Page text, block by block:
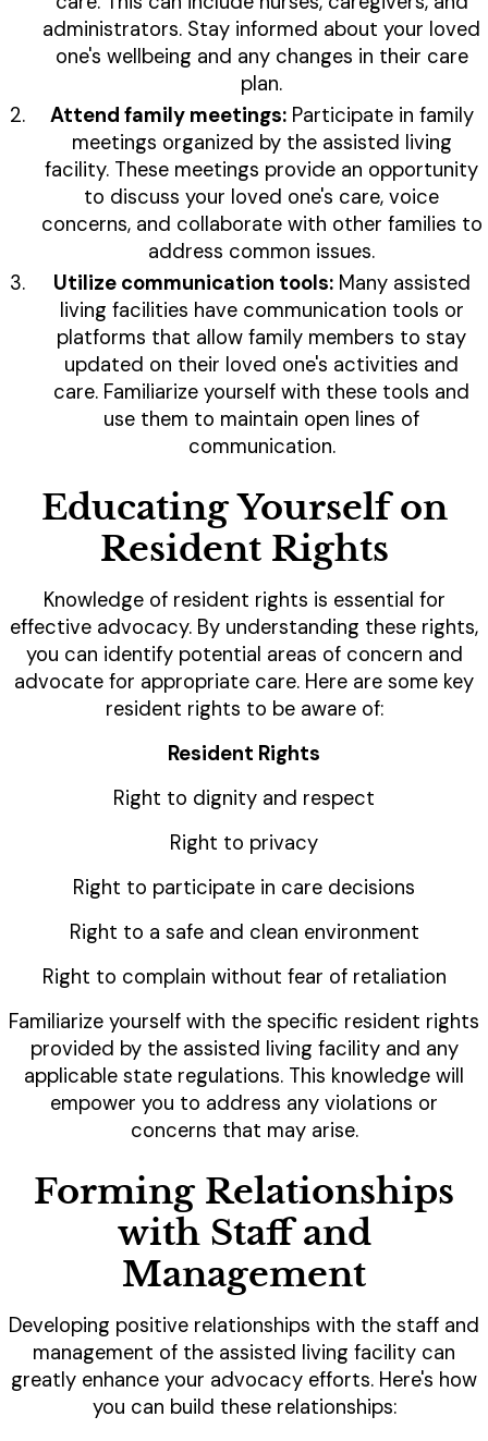
administrators. Stay informed about your loved
one's wellbeing and any changes in their care
plan.
Attend family meetings:Participate in family
meetings organized by the assisted living
facility. These meetings provide an opportunity
to discuss your loved one's care, voice
concerns, and collaborate with other families to
address common issues.
Utilize communication tools:Many assisted
living facilities have communication tools or
platforms that allow family members to stay
updated on their loved one's activities and
care. Familiarize yourself with these tools and
use them to maintain open lines of
communication.
Educating Yourself on
Resident Rights
Knowledge of resident rights is essential for
effective advocacy. By understanding these rights,
you can identify potential areas of concern and
advocate for appropriate care. Here are some key
resident rights to be aware of:
Resident Rights
Right to dignity and respect
Right to privacy
Right to participate in care decisions
Right to a safe and clean environment
Right to complain without fear of retaliation
Familiarize yourself with the specific resident rights
provided by the assisted living facility and any
applicable state regulations. This knowledge will
empower you to address any violations or
concerns that may arise.
Forming Relationships
with Staff and
Management
Developing positive relationships with the staff and
management of the assisted living facility can
greatly enhance your advocacy efforts. Here's how
you can build these relationships: